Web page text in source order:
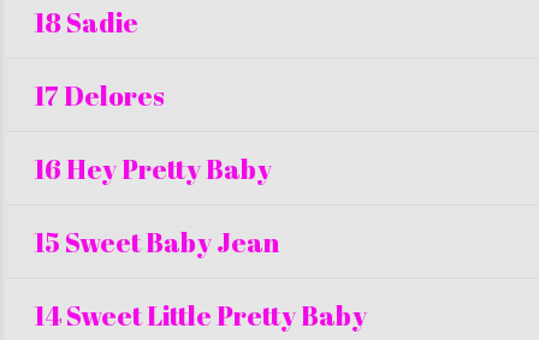
18 Sadie
17 Delores
16 Hey Pretty Baby
15 Sweet Baby Jean
14 Sweet Little Pretty Baby